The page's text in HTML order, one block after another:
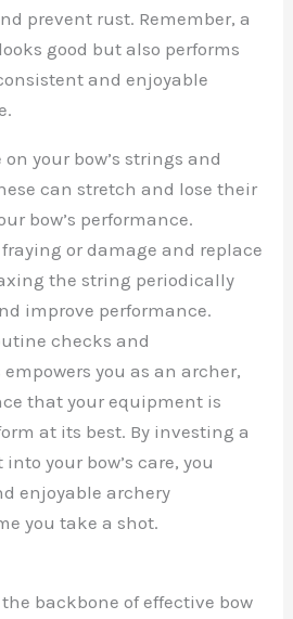
prevent rust. Remember, a
good but also performs
and enjoyable
your bow’s strings and
can stretch and lose their
bow’s performance.
or damage and replace
the string periodically
improve performance.
checks and
you as an archer,
that your equipment is
at its best. By investing a
your bow’s care, you
enjoyable archery
you take a shot.
backbone of effective bow